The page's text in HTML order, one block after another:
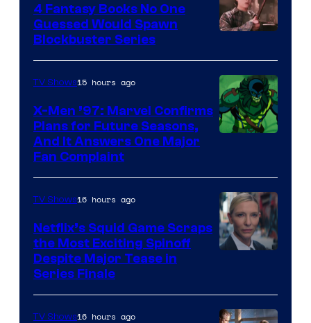
Courtesy
of
Warner
Bros.
4 Fantasy Books No One
Guessed Would Spawn
Blockbuster Series
TV Shows15 hours ago
X-Men ’97: Marvel Confirms
Plans for Future Seasons,
And It Answers One Major
Fan Complaint
TV Shows16 hours ago
Netflix’s Squid Game Scraps
the Most Exciting Spinoff
Despite Major Tease in
Series Finale
TV Shows16 hours ago